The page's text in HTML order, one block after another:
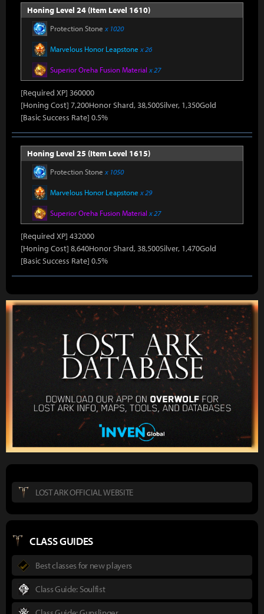
Honing Level 24 (Item Level 1610)
Protection Stone x 1020
Marvelous Honor Leapstone x 26
Superior Oreha Fusion Material x 27
[Required XP] 360000
[Honing Cost] 7,200Honor Shard, 38,500Silver, 1,350Gold
[Basic Success Rate] 0.5%
Honing Level 25 (Item Level 1615)
Protection Stone x 1050
Marvelous Honor Leapstone x 29
Superior Oreha Fusion Material x 27
[Required XP] 432000
[Honing Cost] 8,640Honor Shard, 38,500Silver, 1,470Gold
[Basic Success Rate] 0.5%
LOST ARK OFFICIAL WEBSITE
CLASS GUIDES
Best classes for new players
Class Guide: Soulfist